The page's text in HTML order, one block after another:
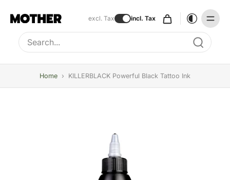
excl. Tax incl. Tax
Type to search, use arrow keys to navigate results
Home › KILLERBLACK Powerful Black Tattoo Ink